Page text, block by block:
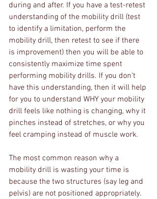
during and after. If you have a test-retest
understanding of the mobility drill (test
to identify a limitation, perform the
mobility drill, then retest to see if there
is improvement) then you will be able to
consistently maximize time spent
performing mobility drills. If you don't
have this understanding, then it will help
for you to understand WHY your mobility
drill feels like nothing is changing, why it
pinches instead of stretches, or why you
feel cramping instead of muscle work.
The most common reason why a
mobility drill is wasting your time is
because the two structures (say leg and
pelvis) are not positioned appropriately.